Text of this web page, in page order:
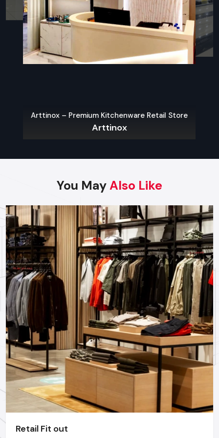
what contemporary city-restaurants need.
Sustainable Materials
The use of eco-friendly interiors is one of the widespread
Restaurant Interior Design Trends in Ghaziabad.
Open Kitchens & Live Stations
energetic atmosphere.
Locally Inspired Decor
culture, art, heritage materials, and local craftsmanship.
Professional Restaurant Interior Designing Services in
Ghaziabadcould assist you in realizing these trends and yet
remain functional.
Why Hire A Professional Restaurant
Interior Designer In Ghaziabad?
Even though most of the owners attempt to make their
interiors themselves, the most successful restaurants are
those that have employed the expertise of experts. An
experienced restaurant interior designerrealizes:
Customer behaviour
Staff movement flow
Industry-standard spacing
Durable materials can be used
Lighting psychology
Arttinox – Premium Kitchenware Retail Store
Arttinox
You MayAlso Like
Retail Fit out